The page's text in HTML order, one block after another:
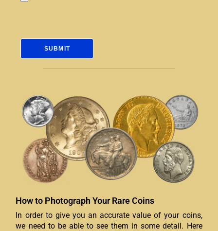
How to Photograph Your Rare Coins
In order to give you an accurate value of your coins,
we need to be able to see them in some detail. Here